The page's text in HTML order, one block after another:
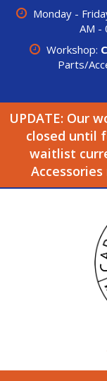
Monday -
AM -
Workshop:
Parts/
UPDATE: Our
closed until
waitlist